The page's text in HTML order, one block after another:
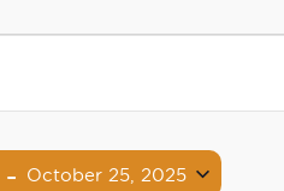
- October 25, 2025